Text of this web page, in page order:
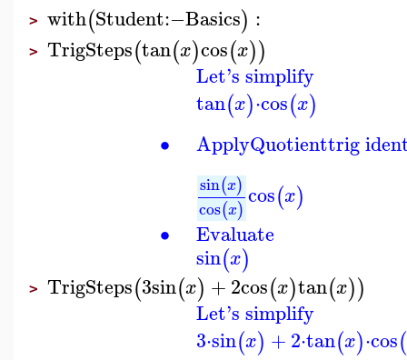
> with(Student:−Basics) :
> TrigSteps(tan(x)cos(x))
∙
∙
Let's simplify
tan(x)⋅cos(x)
ApplyQuotienttrig
sin(x)
cos(x) cos(x)
Evaluate
sin(x)
> TrigSteps(3sin(x) +2cos(x)tan(x))
Let's simplify
3⋅sin(x) +2⋅tan(x)⋅cos(